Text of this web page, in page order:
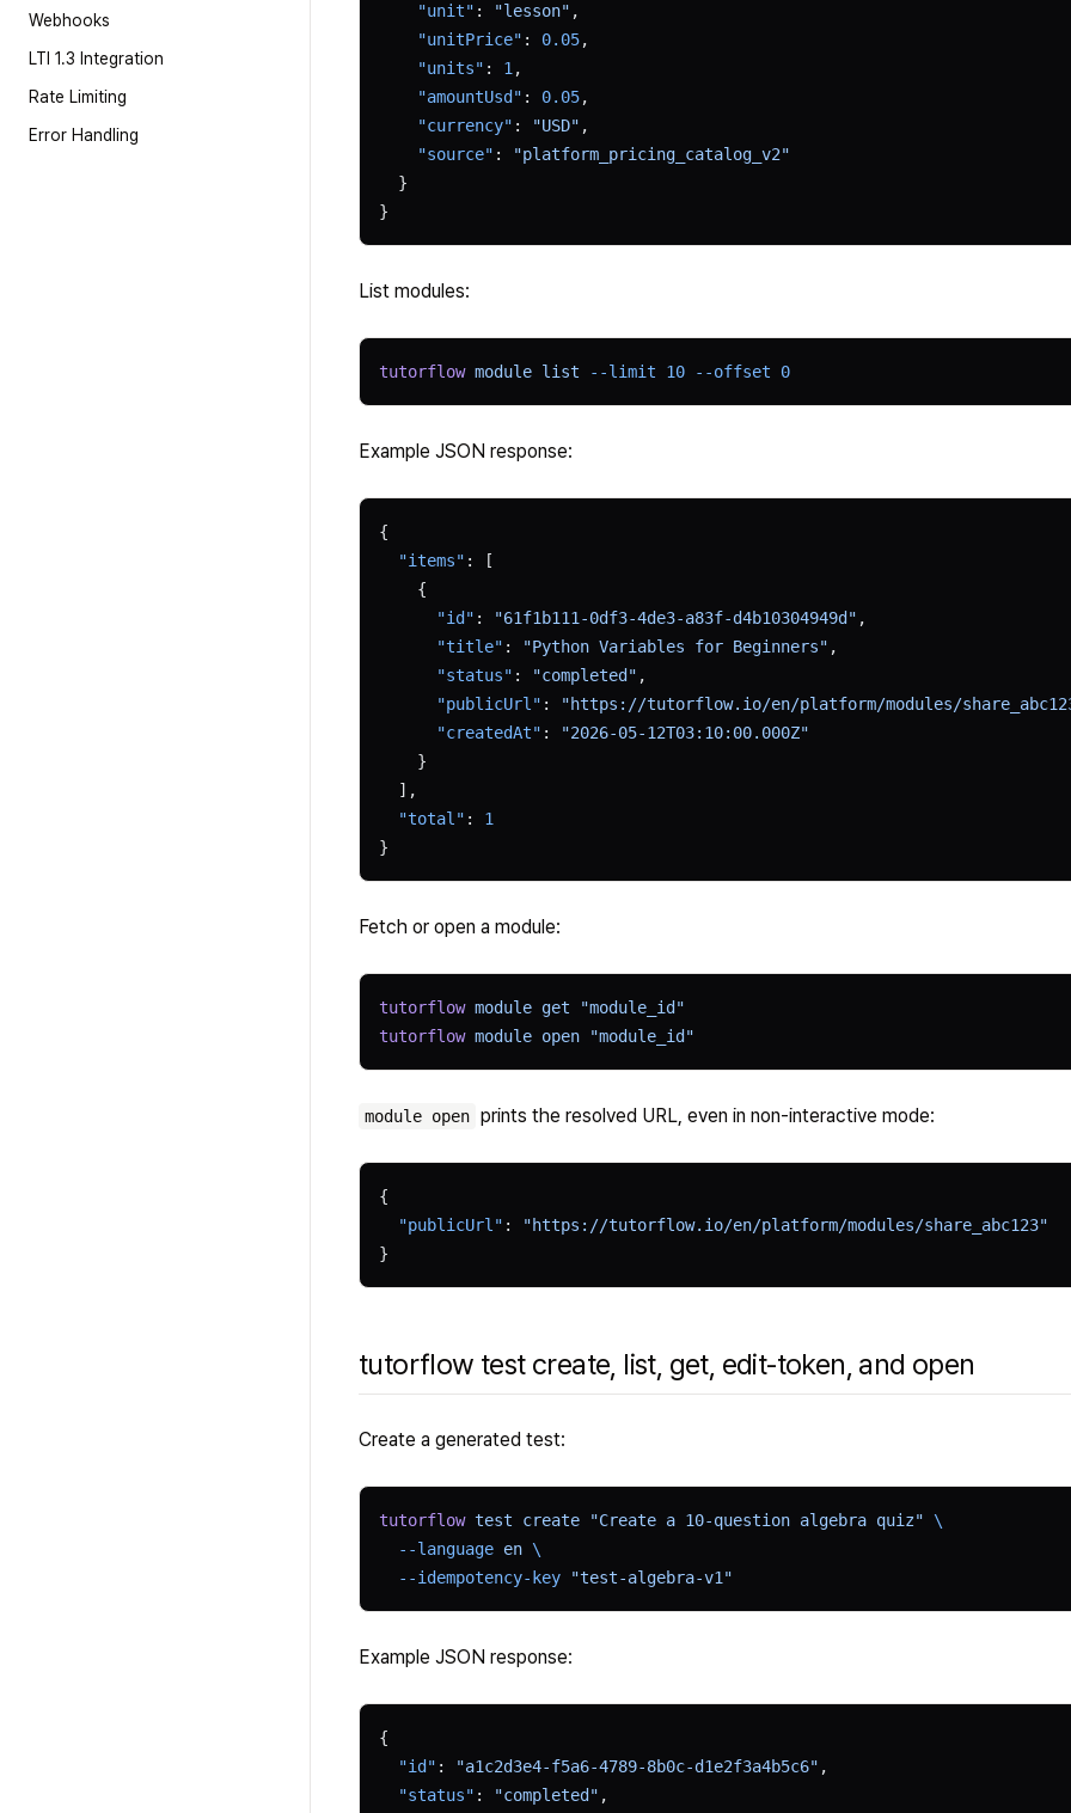
Webhooks
LTI 1.3 Integration
Rate Limiting
Error Handling
    "unit"
: "lesson" ,
    "unitPrice"
: 0.05,
    "units"
: 1 ,
    "amountUsd"
: 0.05,
    "currency"
: "USD" ,
    "source"
:
"platform_pricing_catalog_v2"
  }
}
List modules:
tutorflow module list --limit 10 --offset 0
Example JSON response:
{
  "items"
: [
    {
      "id"
: "61f1b111-0df3-4de3-a83f-d4b10304949d" ,
      "title"
: "Python Variables for Beginners" ,
      "status"
: "completed" ,
      "publicUrl"
:
"https://tutorflow.io/en/platform/modules/
      "createdAt"
:
"2026-05-12T03:10:00.000Z"
    }
  ],
  "total"
: 1
}
Fetch or open a module:
tutorflow module get "module_id"
tutorflow module open "module_id"
module open prints the resolved URL, even in non-interactive mode:
{
  "publicUrl"
:
"https://tutorflow.io/en/platform/modules/share_abc123"
}
tutorflow test create, list, get, edit-token, and open
Create a generated test:
tutorflow test create "Create a 10-question algebra quiz" \
  --language
en \
  --idempotency-key
"test-algebra-v1"
Example JSON response:
{
  "id"
: "a1c2d3e4-f5a6-4789-8b0c-d1e2f3a4b5c6" ,
  "status"
: "completed" ,